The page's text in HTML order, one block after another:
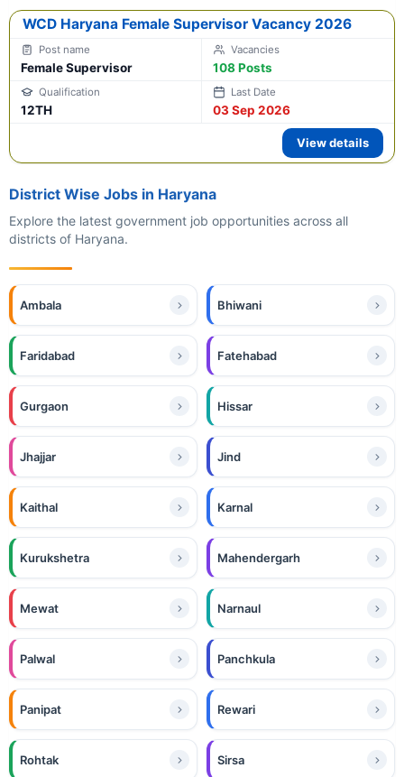
WCD Haryana Female Supervisor Vacancy 2026
Female Supervisor 108 Posts
12TH 03 Sep 2026
View details
District Wise Jobs in Haryana
Explore the latest government job opportunities across all
districts of Haryana.
Ambala Bhiwani
Faridabad Fatehabad
Gurgaon Hissar
Jhajjar Jind
Kaithal Karnal
Kurukshetra Mahendergarh
Mewat Narnaul
Palwal Panchkula
Panipat Rewari
Rohtak Sirsa